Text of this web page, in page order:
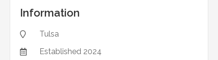
Information
 Tulsa
 Established 2024